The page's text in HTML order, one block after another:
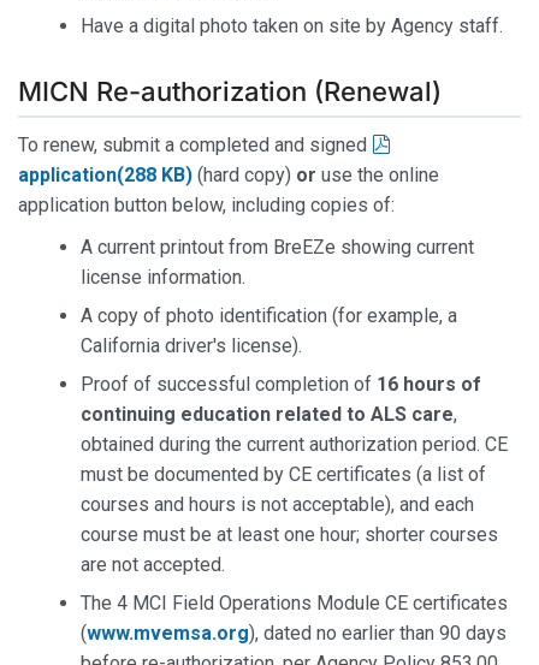
Have a digital photo taken on site by Agency staff.
MICN Re-authorization (Renewal)
To renew, submit a completed and signed
application(288 KB) (hard copy) or use the online
application button below, including copies of:
A current printout from BreEZe showing current
license information.
A copy of photo identification (for example, a
California driver's license).
Proof of successful completion of 16 hours of
continuing education related to ALS care,
obtained during the current authorization period. CE
must be documented by CE certificates (a list of
courses and hours is not acceptable), and each
course must be at least one hour; shorter courses
are not accepted.
The 4 MCI Field Operations Module CE certificates
(www.mvemsa.org), dated no earlier than 90 days